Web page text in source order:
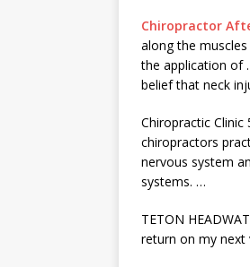
Chiropractor
along the
the application of
belief that neck
Chiropractic Clinic
chiropractors
nervous system
systems. …
TETON
return on my next